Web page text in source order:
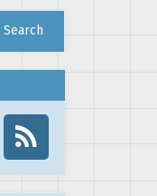
Search
